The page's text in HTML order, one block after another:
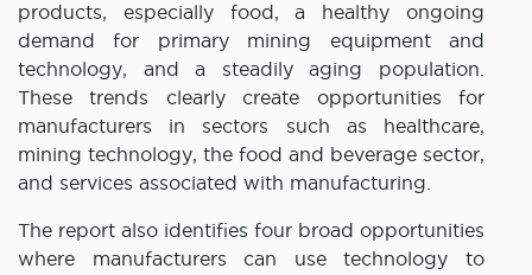
products, especially food, a healthy ongoing
demand for primary mining equipment and
technology, and a steadily aging population.
These trends clearly create opportunities for
manufacturers in sectors such as healthcare,
mining technology, the food and beverage sector,
and services associated with manufacturing.
The report also identifies four broad opportunities
where manufacturers can use technology to